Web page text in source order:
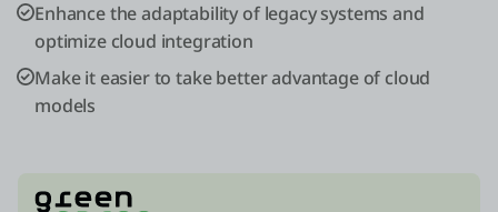
Enhance the adaptability of legacy systems and
optimize cloud integration
Make it easier to take better advantage of cloud
models